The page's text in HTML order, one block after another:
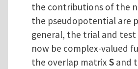
the contributions of the
the pseudopotential are
general, the trial and
now be complex-valued
the overlap matrix S and